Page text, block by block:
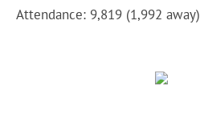
Attendance: 9,819 (1,992 away)